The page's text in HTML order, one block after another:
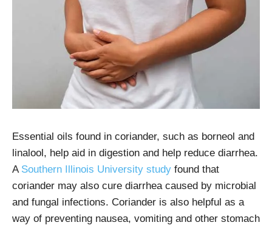
Essential oils found in coriander, such as borneol and
linalool, help aid in digestion and help reduce diarrhea.
A Southern Illinois University study found that
coriander may also cure diarrhea caused by microbial
and fungal infections. Coriander is also helpful as a
way of preventing nausea, vomiting and other stomach